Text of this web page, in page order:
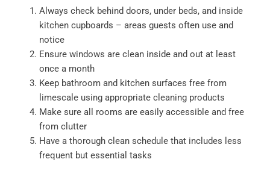
Always check behind doors, under beds, and inside
kitchen cupboards – areas guests often use and
notice
Ensure windows are clean inside and out at least
once a month
Keep bathroom and kitchen surfaces free from
limescale using appropriate cleaning products
Make sure all rooms are easily accessible and free
from clutter
Have a thorough clean schedule that includes less
frequent but essential tasks